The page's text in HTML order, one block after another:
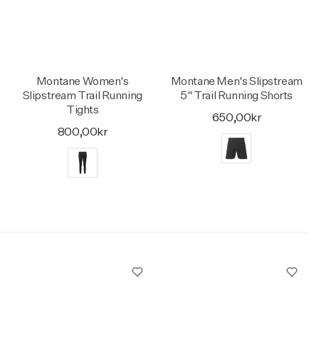
Montane Women's
Slipstream Trail Running
Tights
800,00kr
Montane Men's Slipstream
5" Trail Running Shorts
650,00kr